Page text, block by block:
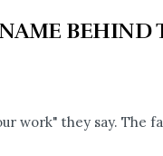
BEHIND
work" they say. The